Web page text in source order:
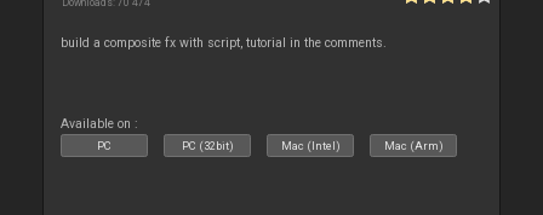
build a composite fx with script, tutorial in the comments.
Available on :
PC PC (32bit) Mac (Intel) Mac (Arm)